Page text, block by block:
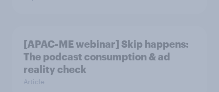
[APAC-ME webinar] Skip happens:
The podcast consumption & ad
reality check
Article